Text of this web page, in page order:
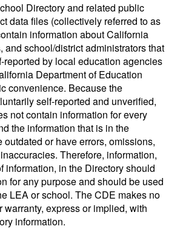
Directory and related public
data files (collectively referred to as
information about California
and school/district administrators that
reported by local education agencies
Department of Education
convenience. Because the
self-reported and unverified,
not contain information for every
the information that is in the
outdated or have errors, omissions,
Therefore, information,
information, in the Directory should
for any purpose and should be used
LEA or school. The CDE makes no
warranty, express or implied, with
information.